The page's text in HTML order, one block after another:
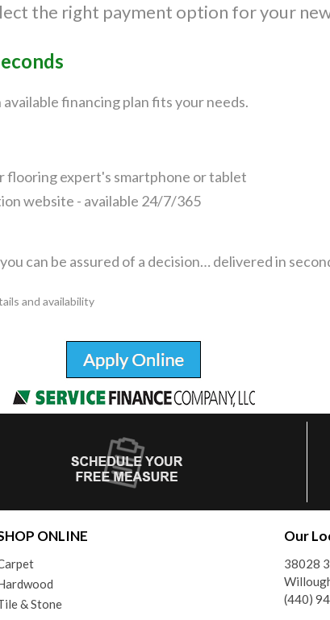
the right payment option for your
financing plan fits your needs.
flooring expert's smartphone or tablet
website - available 24/7/365
can be assured of a decision… delivered in
and availability
ONLINE
& Stone
Our
38028
(440)